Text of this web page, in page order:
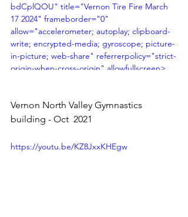
bdCplQOU" title="Vernon Tire Fire March
17 2024" frameborder="0"
allow="accelerometer; autoplay; clipboard-
write; encrypted-media; gyroscope; picture-
in-picture; web-share" referrerpolicy="strict-
origin-when-cross-origin" allowfullscreen>
Vernon North Valley Gymnastics
building - Oct  2021
https://youtu.be/KZ8JxxKHEgw